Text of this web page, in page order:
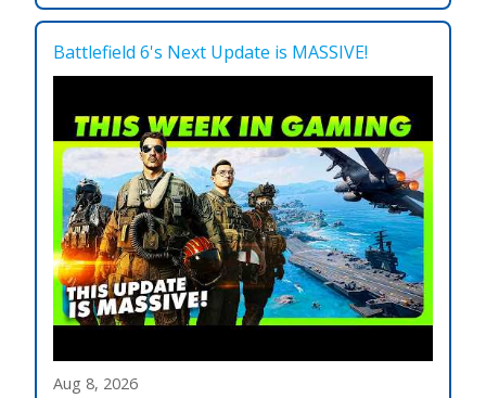
Battlefield 6's Next Update is MASSIVE!
Aug 8, 2026